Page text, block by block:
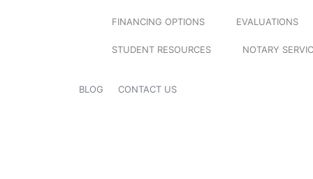
FINANCING OPTIONS EVALUATIONS
STUDENT RESOURCES NOTARY
BLOG CONTACT US